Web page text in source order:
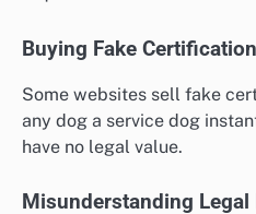
Buying Fake
Some websites sell fake
any dog a service dog
have no legal value.
Misunderstanding Legal